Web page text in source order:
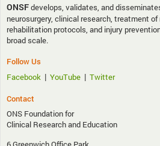
ONSFdevelops, validates, and
neurosurgery, clinical research, treatment
rehabilitation protocols, and injury
broad scale.
Follow Us
Facebook | YouTube | Twitter
Contact
ONS Foundation for
Clinical Research and Education